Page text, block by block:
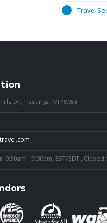
Travel
Dr., Hastings, MI 49058
9:30am – 5:00pm, EST/EDT., Closed